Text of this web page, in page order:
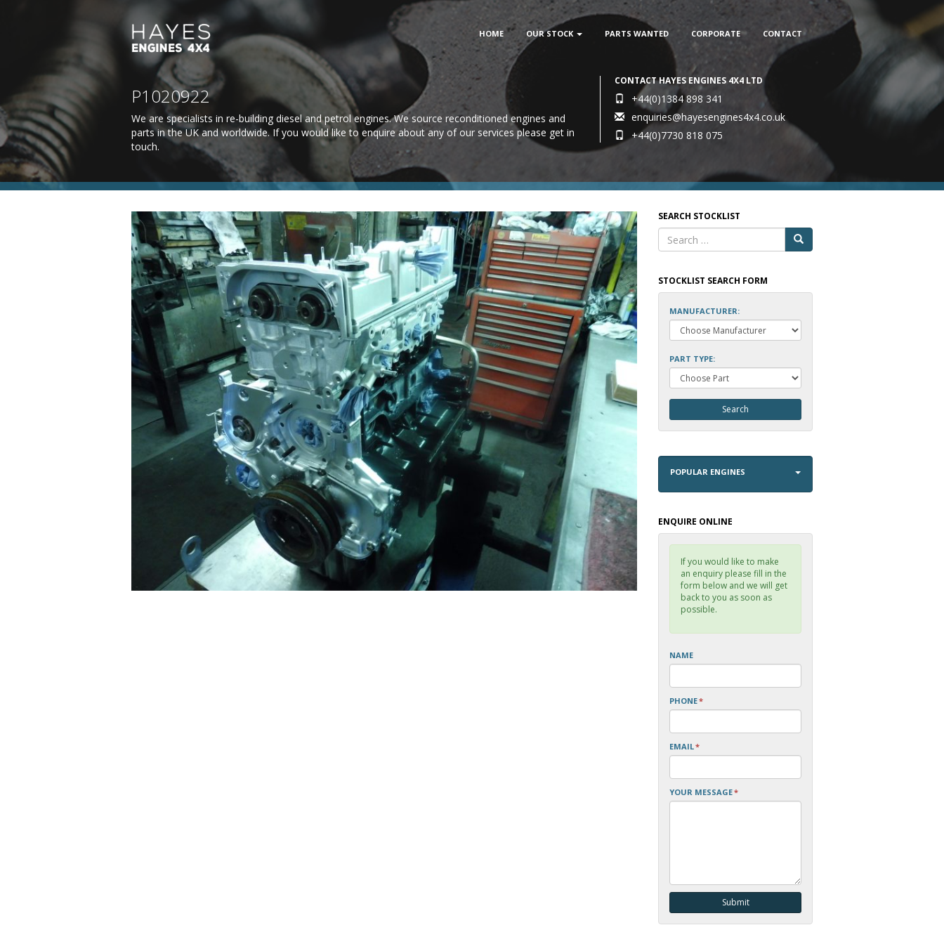
HOME OUR STOCK PARTS WANTED CORPORATE CONTACT
P1020922
We are specialists in re-building diesel and petrol engines. We source reconditioned engines and
parts in the UK and worldwide. If you would like to enquire about any of our services please get in
touch.
CONTACT HAYES ENGINES 4X4 LTD
+44(0)1384 898 341
enquiries@hayesengines4x4.co.uk
+44(0)7730 818 075
SEARCH STOCKLIST
STOCKLIST SEARCH FORM
MANUFACTURER:
PART TYPE:
POPULAR ENGINES
ENQUIRE ONLINE
If you would like to make
an enquiry please fill in the
form below and we will get
back to you as soon as
possible.
NAME
PHONE*
EMAIL*
YOUR MESSAGE*